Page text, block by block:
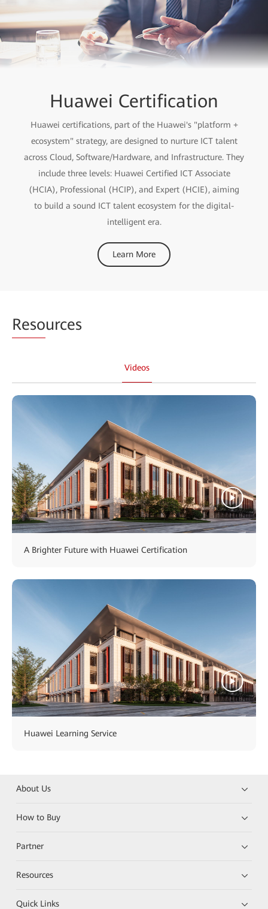
Huawei Certification
Huawei certifications, part of the Huawei's "platform +
ecosystem" strategy, are designed to nurture ICT talent
across Cloud, Software/Hardware, and Infrastructure. They
include three levels: Huawei Certified ICT Associate
(HCIA), Professional (HCIP), and Expert (HCIE), aiming
to build a sound ICT talent ecosystem for the digital-
intelligent era.
Learn More
Resources
Videos
A Brighter Future with Huawei Certification
Huawei Learning Service
About Us
How to Buy
Partner
Resources
Quick Links